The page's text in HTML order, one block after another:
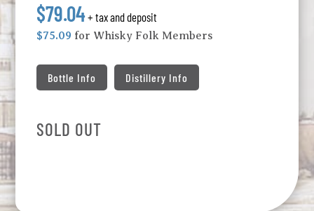
$79.04+ tax and deposit
$75.09 for Whisky Folk Members
Bottle Info Distillery Info
SOLD OUT